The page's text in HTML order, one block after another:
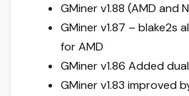
GMiner v1.88 (AMD and
GMiner v1.87 – blake2s
for AMD
GMiner v1.86 Added
GMiner v1.83 improved